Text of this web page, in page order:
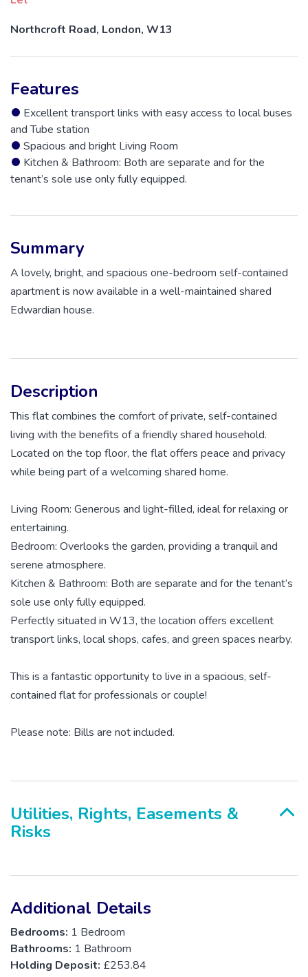
Northcroft Road, London, W13
Features
Excellent transport links with easy access to local buses
and Tube station
Spacious and bright Living Room
Kitchen & Bathroom: Both are separate and for the
tenant’s sole use only fully equipped.
Summary
A lovely, bright, and spacious one-bedroom self-contained
apartment is now available in a well-maintained shared
Edwardian house.
Description
This flat combines the comfort of private, self-contained
living with the benefits of a friendly shared household.
Located on the top floor, the flat offers peace and privacy
while being part of a welcoming shared home.
Living Room: Generous and light-filled, ideal for relaxing or
entertaining.
Bedroom: Overlooks the garden, providing a tranquil and
serene atmosphere.
Kitchen & Bathroom: Both are separate and for the tenant’s
sole use only fully equipped.
Perfectly situated in W13, the location offers excellent
transport links, local shops, cafes, and green spaces nearby.
This is a fantastic opportunity to live in a spacious, self-
contained flat for professionals or couple!
Please note: Bills are not included.
Utilities, Rights, Easements &
Risks
Additional Details
Bedrooms: 1 Bedroom
Bathrooms: 1 Bathroom
Holding Deposit: £253.84